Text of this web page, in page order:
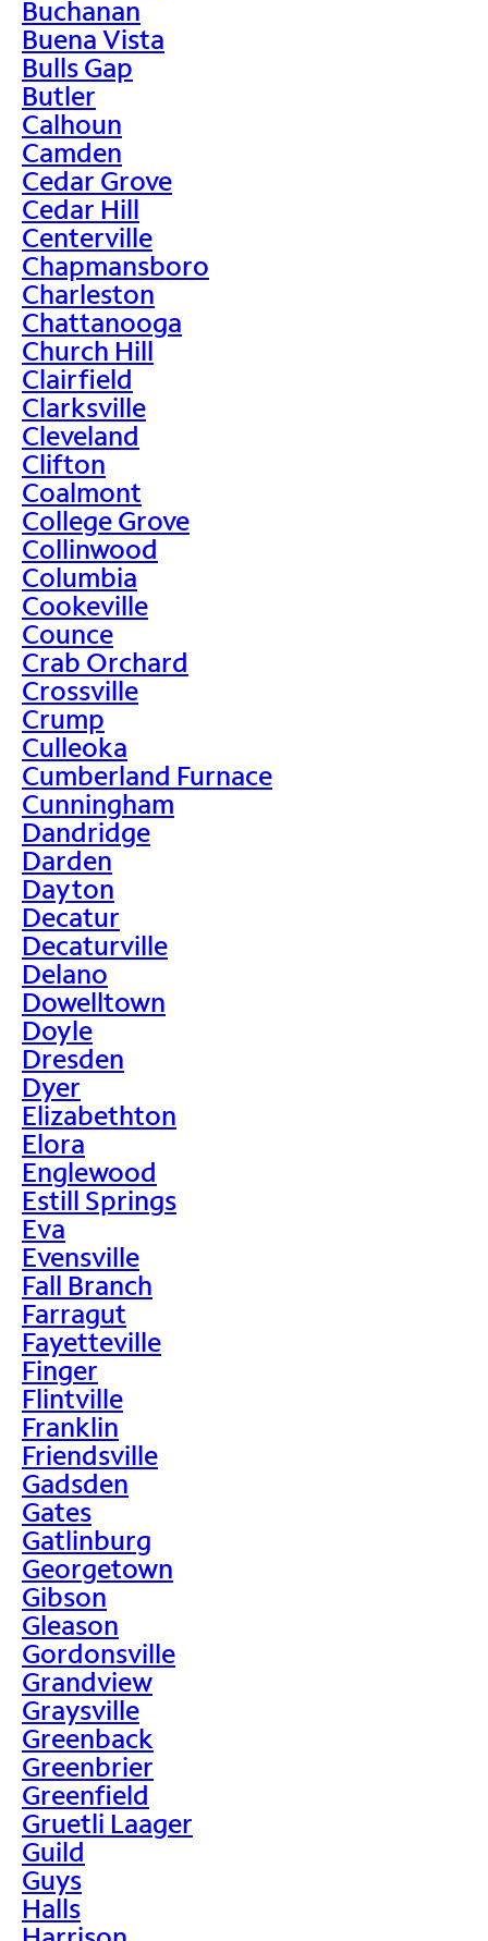
Buchanan
Buena Vista
Bulls Gap
Butler
Calhoun
Camden
Cedar Grove
Cedar Hill
Centerville
Chapmansboro
Charleston
Chattanooga
Church Hill
Clairfield
Clarksville
Cleveland
Clifton
Coalmont
College Grove
Collinwood
Columbia
Cookeville
Counce
Crab Orchard
Crossville
Crump
Culleoka
Cumberland Furnace
Cunningham
Dandridge
Darden
Dayton
Decatur
Decaturville
Delano
Dowelltown
Doyle
Dresden
Dyer
Elizabethton
Elora
Englewood
Estill Springs
Eva
Evensville
Fall Branch
Farragut
Fayetteville
Finger
Flintville
Franklin
Friendsville
Gadsden
Gates
Gatlinburg
Georgetown
Gibson
Gleason
Gordonsville
Grandview
Graysville
Greenback
Greenbrier
Greenfield
Gruetli Laager
Guild
Guys
Halls